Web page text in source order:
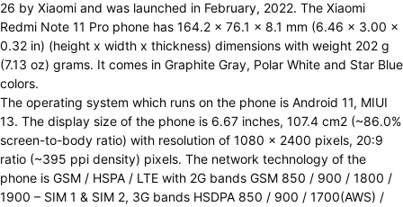
26 by Xiaomi and was launched in February, 2022. The Xiaomi
Redmi Note 11 Pro phone has 164.2 x 76.1 x 8.1 mm (6.46 x 3.00 x
0.32 in) (height x width x thickness) dimensions with weight 202 g
(7.13 oz) grams. It comes in Graphite Gray, Polar White and Star Blue
colors.
The operating system which runs on the phone is Android 11, MIUI
13. The display size of the phone is 6.67 inches, 107.4 cm2 (~86.0%
screen-to-body ratio) with resolution of 1080 x 2400 pixels, 20:9
ratio (~395 ppi density) pixels. The network technology of the
phone is GSM / HSPA / LTE with 2G bands GSM 850 / 900 / 1800 /
1900 – SIM 1 & SIM 2, 3G bands HSDPA 850 / 900 / 1700(AWS) /